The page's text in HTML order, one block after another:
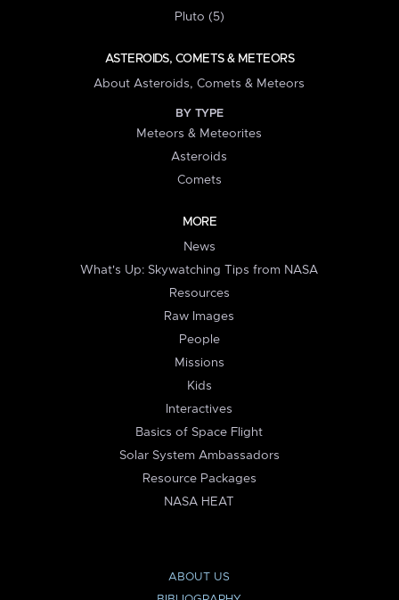
Pluto (5)
ASTEROIDS, COMETS & METEORS
About Asteroids, Comets & Meteors
BY TYPE
Meteors & Meteorites
Asteroids
Comets
MORE
News
What's Up: Skywatching Tips from NASA
Resources
Raw Images
People
Missions
Kids
Interactives
Basics of Space Flight
Solar System Ambassadors
Resource Packages
NASA HEAT
ABOUT US